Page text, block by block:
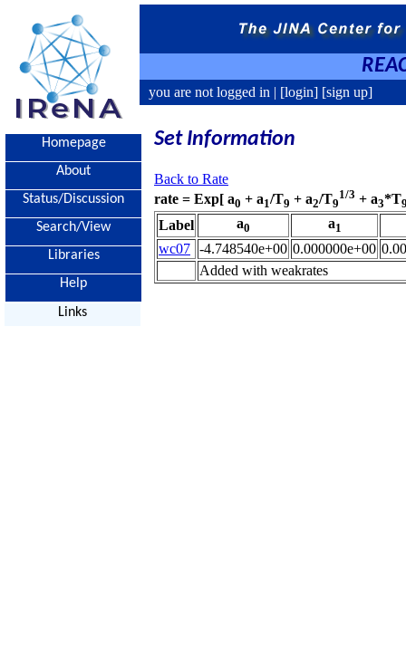
you are not logged in | [login] [sign up]
Homepage
About
Status/Discussion
Search/View
Libraries
Help
Links
Set Information
Back to Rate
rate = Exp[ a0 + a1/T9 + a2/T9
1/3 + a3*T
Label a0 a1
wc07 -4.748540e+00 0.000000e+00
Added with weakrates